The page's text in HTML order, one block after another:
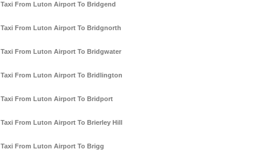
Taxi From Luton Airport To Bridgend
Taxi From Luton Airport To Bridgnorth
Taxi From Luton Airport To Bridgwater
Taxi From Luton Airport To Bridlington
Taxi From Luton Airport To Bridport
Taxi From Luton Airport To Brierley Hill
Taxi From Luton Airport To Brigg